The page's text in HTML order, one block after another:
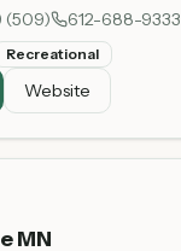
(509) 612-688-9333
Recreational
Website
MN